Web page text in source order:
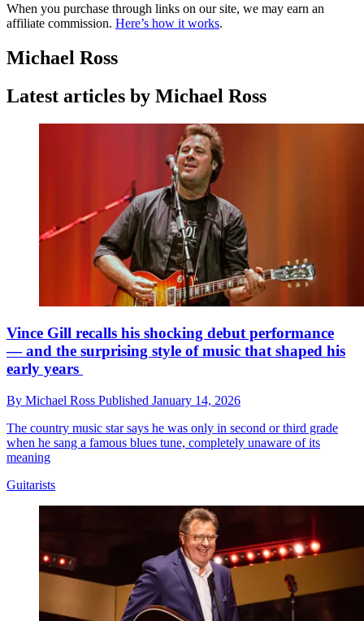
When you purchase through links on our site, we may earn an
affiliate commission. Here’s how it works.
Michael Ross
Latest articles by Michael Ross
Vince Gill recalls his shocking debut performance
— and the surprising style of music that shaped his
early years
By Michael Ross Published January 14, 2026
The country music star says he was only in second or third grade
when he sang a famous blues tune, completely unaware of its
meaning
Guitarists